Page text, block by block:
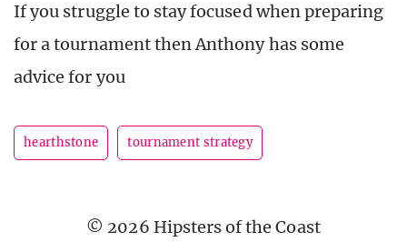
If you struggle to stay focused when preparing
for a tournament then Anthony has some
advice for you
hearthstone tournament strategy
© 2026 Hipsters of the Coast